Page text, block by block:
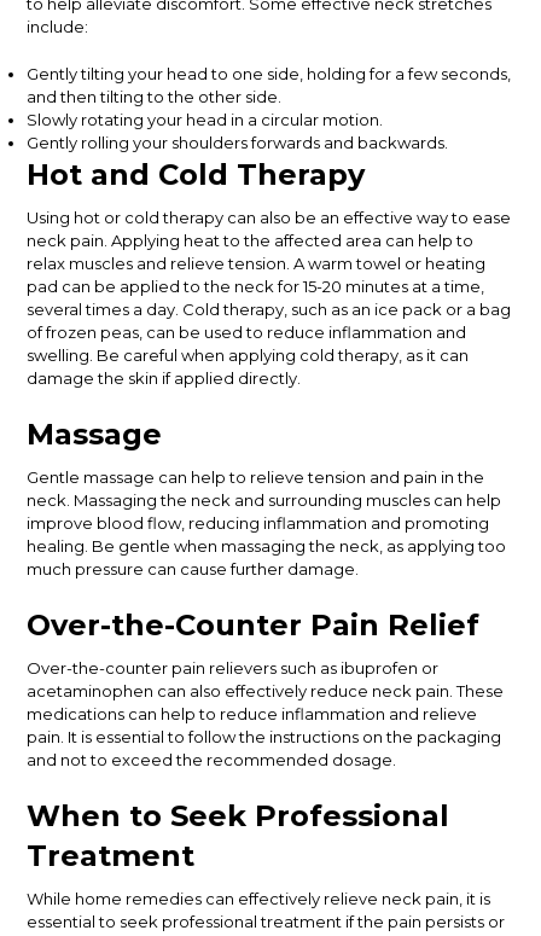
include:
Gently tilting your head to one side, holding for a few seconds,
and then tilting to the other side.
Slowly rotating your head in a circular motion.
Gently rolling your shoulders forwards and backwards.
Hot and Cold Therapy
Using hot or cold therapy can also be an effective way to ease
neck pain. Applying heat to the affected area can help to
relax muscles and relieve tension. A warm towel or heating
pad can be applied to the neck for 15-20 minutes at a time,
several times a day. Cold therapy, such as an ice pack or a bag
of frozen peas, can be used to reduce inflammation and
swelling. Be careful when applying cold therapy, as it can
damage the skin if applied directly.
Massage
Gentle massage can help to relieve tension and pain in the
neck. Massaging the neck and surrounding muscles can help
improve blood flow, reducing inflammation and promoting
healing. Be gentle when massaging the neck, as applying too
much pressure can cause further damage.
Over-the-Counter Pain Relief
Over-the-counter pain relievers such as ibuprofen or
acetaminophen can also effectively reduce neck pain. These
medications can help to reduce inflammation and relieve
pain. It is essential to follow the instructions on the packaging
and not to exceed the recommended dosage.
When to Seek Professional
Treatment
While home remedies can effectively relieve neck pain, it is
essential to seek professional treatment if the pain persists or